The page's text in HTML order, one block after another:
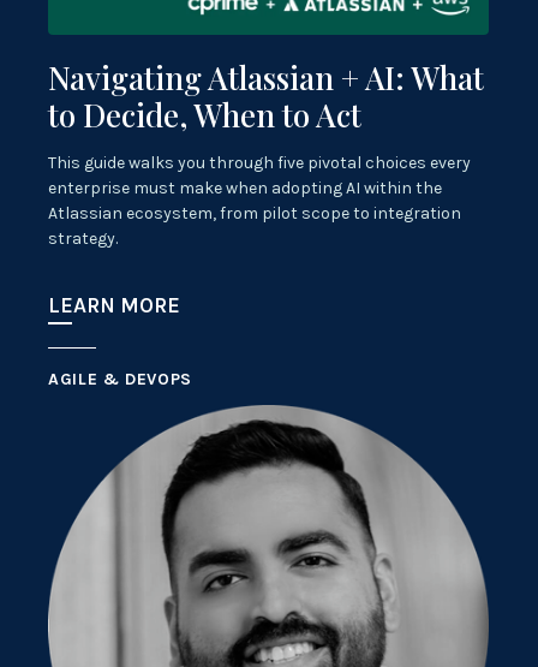
Navigating Atlassian + AI: What
to Decide, When to Act
This guide walks you through five pivotal choices every
enterprise must make when adopting AI within the
Atlassian ecosystem, from pilot scope to integration
strategy.
LEARN MORE
AGILE & DEVOPS